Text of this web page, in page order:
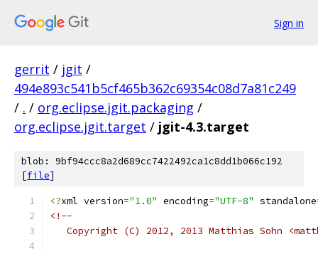
Sign in
gerrit / jgit /
494e893c541b5cf465b362c69354c08d7a81c249
/ . / org.eclipse.jgit.packaging /
org.eclipse.jgit.target / jgit-4.3.target
blob: 9bf94ccc8a2d689cc7422492ca1c8dd1b066c192
[file]
<?xml version="1.0" encoding="UTF-8" standalone
<!--
Copyright (C) 2012, 2013 Matthias Sohn